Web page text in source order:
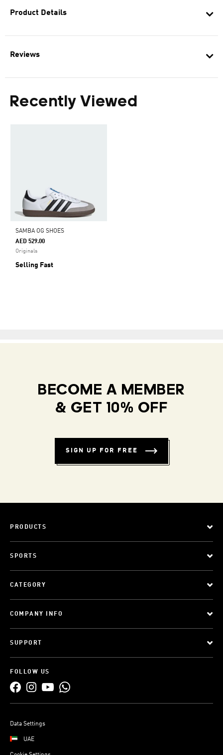
Product Details
Reviews
Recently Viewed
SAMBA OG SHOES
AED 529.00
Originals
Selling Fast
BECOME A MEMBER
& GET 10% OFF
SIGN UP FOR FREE
PRODUCTS
SPORTS
CATEGORY
COMPANY INFO
SUPPORT
FOLLOW US
Data Settings
UAE